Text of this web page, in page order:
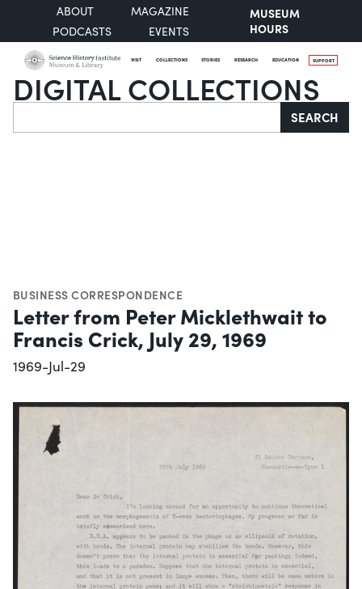
ABOUT
MAGAZINE
PODCASTS
EVENTS
MUSEUM
HOURS
VISIT COLLECTIONS STORIES RESEARCH EDUCATION SUPPORT
DIGITAL COLLECTIONS
Search SEARCH
BUSINESS CORRESPONDENCE
Letter from Peter Micklethwait to
Francis Crick, July 29, 1969
1969-Jul-29